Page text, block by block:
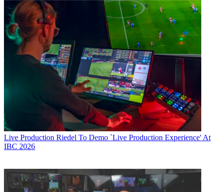
Live Production Riedel To Demo `Live Production Experience' At
IBC 2026